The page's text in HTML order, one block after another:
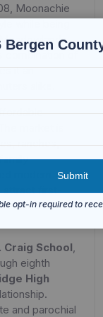
Moonachie
while being
of
it an
alike.
market is
ranches,
modern
attract first-
ensures a
Craig School
eighth
High
and parochial
Bergen